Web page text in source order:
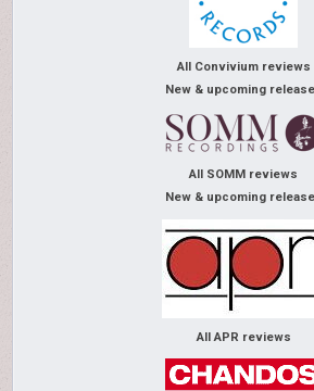
All Convivium reviews
New & upcoming
All SOMM reviews
New & upcoming
All APR reviews